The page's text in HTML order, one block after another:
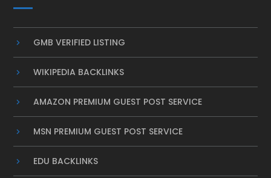
GMB VERIFIED LISTING
WIKIPEDIA BACKLINKS
AMAZON PREMIUM GUEST POST SERVICE
MSN PREMIUM GUEST POST SERVICE
EDU BACKLINKS